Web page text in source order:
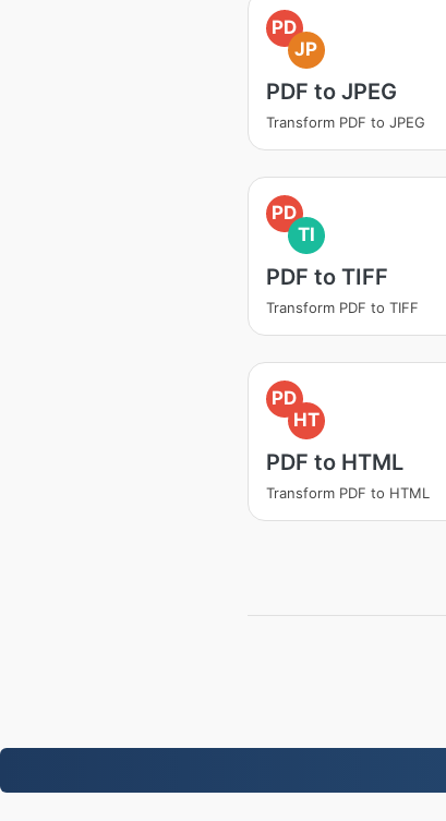
PD
JP
PDF to JPEG
Transform PDF to JPEG
PD
TI
PDF to TIFF
Transform PDF to TIFF
PD
HT
PDF to HTML
Transform PDF to HTML